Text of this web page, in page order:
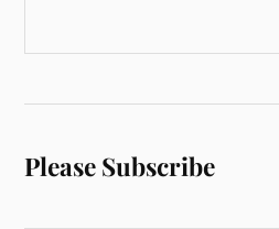
Please Subscribe